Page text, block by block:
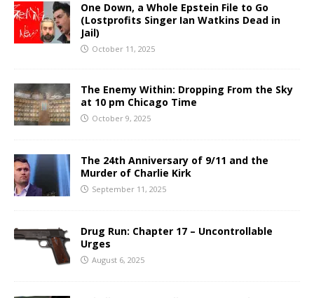
One Down, a Whole Epstein File to Go
(Lostprofits Singer Ian Watkins Dead in
Jail)
October 11, 2025
The Enemy Within: Dropping From the Sky
at 10 pm Chicago Time
October 9, 2025
The 24th Anniversary of 9/11 and the
Murder of Charlie Kirk
September 11, 2025
Drug Run: Chapter 17 – Uncontrollable
Urges
August 6, 2025